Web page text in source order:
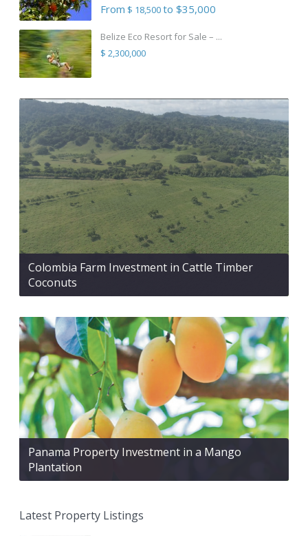
From $ 18,500to $35,000
Belize Eco Resort for Sale – ...
$ 2,300,000
Colombia Farm Investment in Cattle Timber
Coconuts
Panama Property Investment in a Mango
Plantation
Latest Property Listings